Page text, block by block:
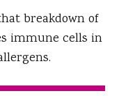
breakdown of
immune cells in